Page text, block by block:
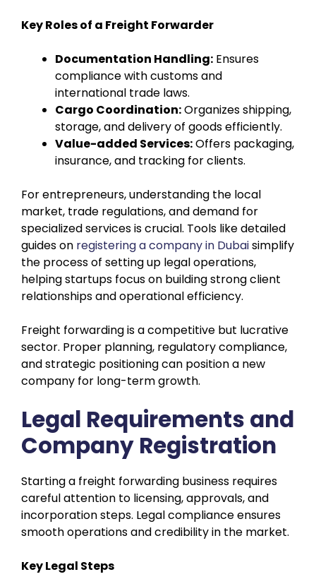
Key Roles of a Freight Forwarder
Documentation Handling: Ensures
compliance with customs and
international trade laws.
Cargo Coordination:Organizes shipping,
storage, and delivery of goods efficiently.
Value-added Services:Offers packaging,
insurance, and tracking for clients.
For entrepreneurs, understanding the local
market, trade regulations, and demand for
specialized services is crucial. Tools like detailed
guides on registering a company in Dubaisimplify
the process of setting up legal operations,
helping startups focus on building strong client
relationships and operational efficiency.
Freight forwarding is a competitive but lucrative
sector. Proper planning, regulatory compliance,
and strategic positioning can position a new
company for long-term growth.
Legal Requirements and
Company Registration
Starting a freight forwarding business requires
careful attention to licensing, approvals, and
incorporation steps. Legal compliance ensures
smooth operations and credibility in the market.
Key Legal Steps